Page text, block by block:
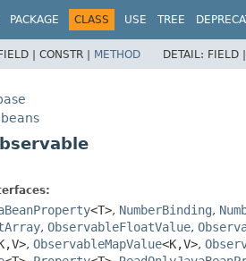
PACKAGE CLASS USE TREE
| CONSTR | METHOD DETAIL: FIELD |
<T>, NumberBinding,
, ObservableFloatValue,
, ObservableMapValue<K,​V>,